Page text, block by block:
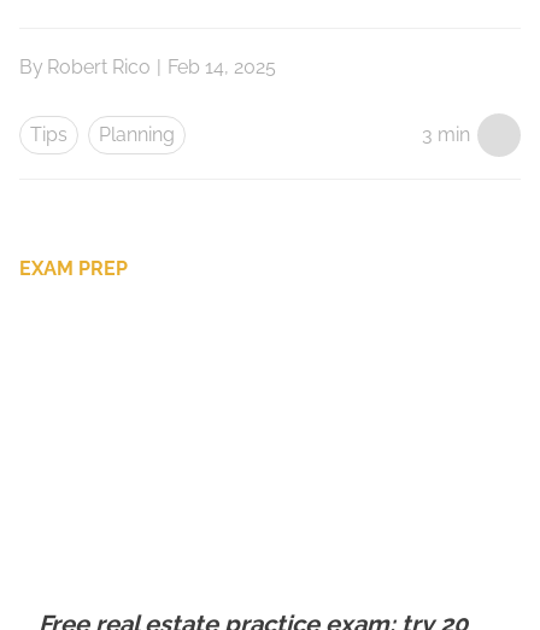
By Robert Rico | Feb 14, 2025
Tips Planning 3 min
EXAM PREP
Free real estate practice exam: try 20